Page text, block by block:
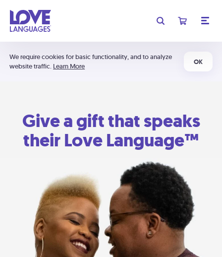
We require cookies for basic functionality, and to analyze
website traffic. Learn More
OK
Give a gift that speaks
their Love Language™